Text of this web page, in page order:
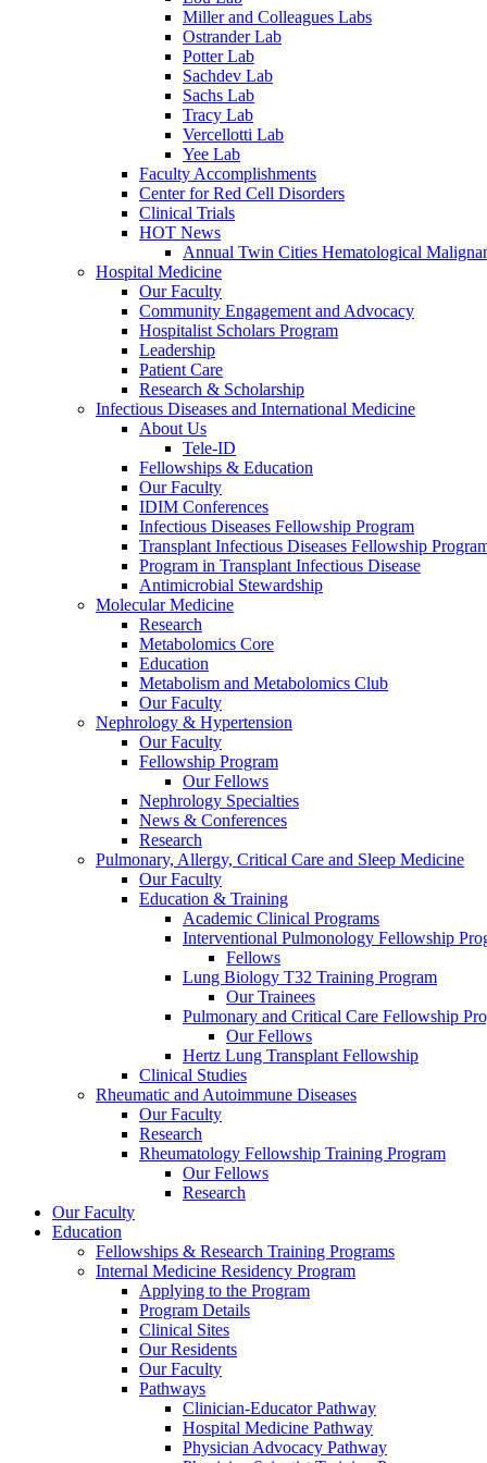
Miller and Colleagues Labs
Ostrander Lab
Potter Lab
Sachdev Lab
Sachs Lab
Tracy Lab
Vercellotti Lab
Yee Lab
Faculty Accomplishments
Center for Red Cell Disorders
Clinical Trials
HOT News
Annual Twin Cities Hematological
Hospital Medicine
Our Faculty
Community Engagement and Advocacy
Hospitalist Scholars Program
Leadership
Patient Care
Research & Scholarship
Infectious Diseases and International Medicine
About Us
Tele-ID
Fellowships & Education
Our Faculty
IDIM Conferences
Infectious Diseases Fellowship Program
Transplant Infectious Diseases Fellowship
Program in Transplant Infectious Disease
Antimicrobial Stewardship
Molecular Medicine
Research
Metabolomics Core
Education
Metabolism and Metabolomics Club
Our Faculty
Nephrology & Hypertension
Our Faculty
Fellowship Program
Our Fellows
Nephrology Specialties
News & Conferences
Research
Pulmonary, Allergy, Critical Care and Sleep Medicine
Our Faculty
Education & Training
Academic Clinical Programs
Interventional Pulmonology Fellowship
Fellows
Lung Biology T32 Training Program
Our Trainees
Pulmonary and Critical Care Fellowship
Our Fellows
Hertz Lung Transplant Fellowship
Clinical Studies
Rheumatic and Autoimmune Diseases
Our Faculty
Research
Rheumatology Fellowship Training Program
Our Fellows
Research
Our Faculty
Education
Fellowships & Research Training Programs
Internal Medicine Residency Program
Applying to the Program
Program Details
Clinical Sites
Our Residents
Our Faculty
Pathways
Clinician-Educator Pathway
Hospital Medicine Pathway
Physician Advocacy Pathway